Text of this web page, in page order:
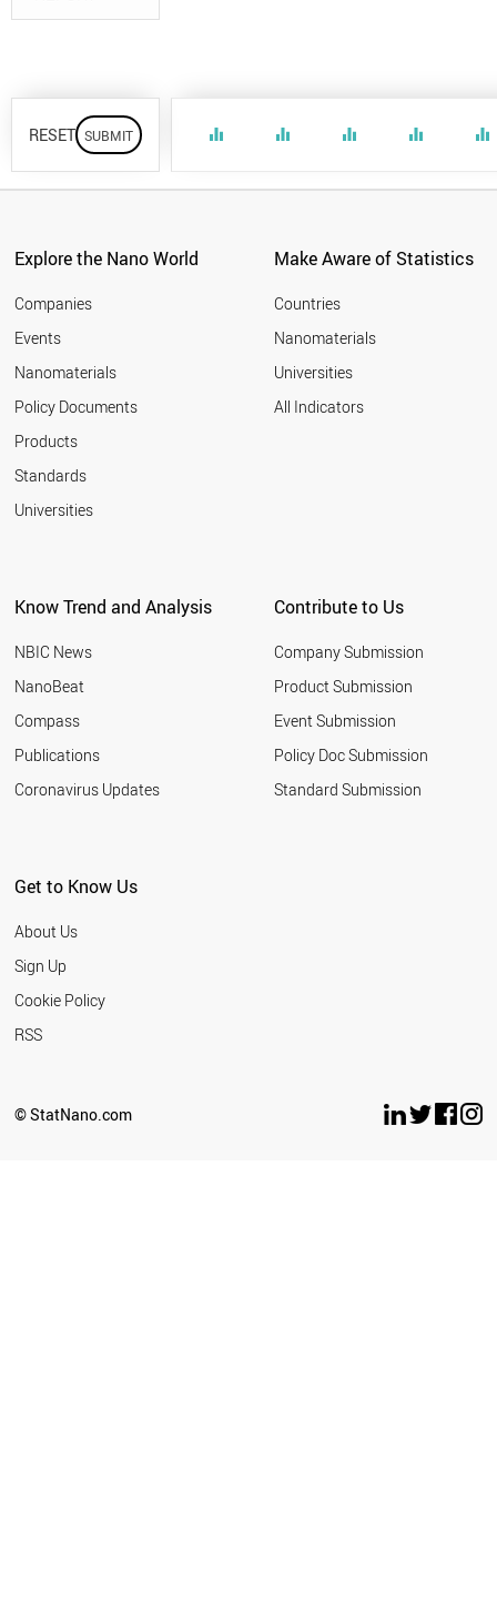
RESET equalizer equalizer equalizer equalizer equalizer
Explore the Nano World
Companies
Events
Nanomaterials
Policy Documents
Products
Standards
Universities
Make Aware of Statistics
Countries
Nanomaterials
Universities
All Indicators
Know Trend and Analysis
NBIC News
NanoBeat
Compass
Publications
Coronavirus Updates
Contribute to Us
Company Submission
Product Submission
Event Submission
Policy Doc Submission
Standard Submission
Get to Know Us
About Us
Sign Up
Cookie Policy
RSS
© StatNano.com